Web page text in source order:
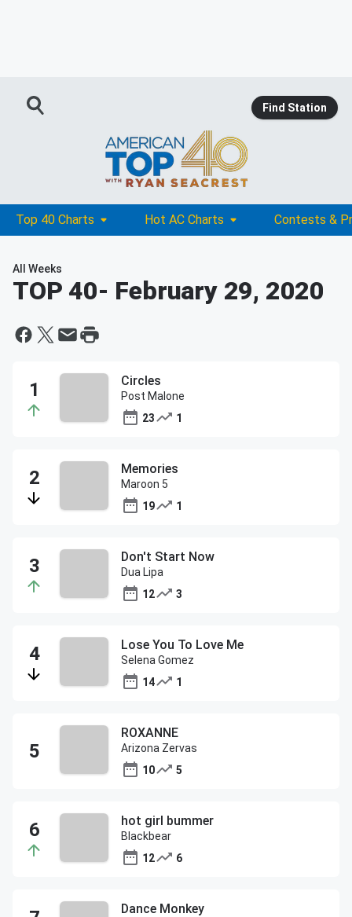
Find Station
Top 40 Charts Hot AC Charts Contests &
All Weeks
TOP 40- February 29, 2020
Circles
Post Malone
23
1
Memories
Maroon 5
19
1
Don't Start Now
Dua Lipa
12
3
Lose You To Love Me
Selena Gomez
14
1
ROXANNE
Arizona Zervas
10
5
hot girl bummer
Blackbear
12
6
Dance Monkey